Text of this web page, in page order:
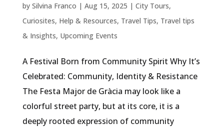
by Silvina Franco | Aug 15, 2025 | City Tours,
Curiosites, Help & Resources, Travel Tips, Travel tips
& Insights, Upcoming Events
A Festival Born from Community Spirit Why It’s
Celebrated: Community, Identity & Resistance
The Festa Major de Gràcia may look like a
colorful street party, but at its core, it is a
deeply rooted expression of community